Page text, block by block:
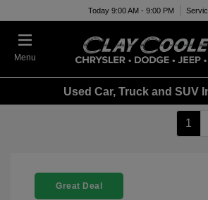
Today 9:00 AM - 9:00 PM
Menu
Used Car, Truck and SUV
1
Great Deal